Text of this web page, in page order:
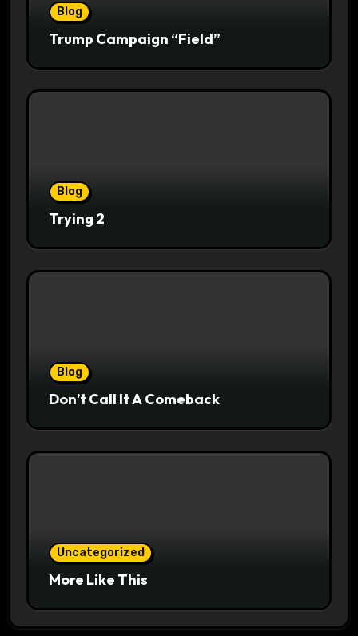
Blog
Trump Campaign “Field”
Blog
Trying 2
Blog
Don’t Call It A Comeback
Uncategorized
More Like This